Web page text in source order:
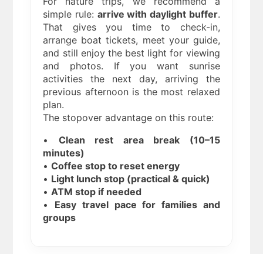
simple rule: arrive with daylight buffer.
That gives you time to check-in,
arrange boat tickets, meet your guide,
and still enjoy the best light for viewing
and photos. If you want sunrise
activities the next day, arriving the
previous afternoon is the most relaxed
plan.
The stopover advantage on this route:
• Clean rest area break (10–15
minutes)
•Coffee stop to reset energy
• Light lunch stop (practical & quick)
•ATM stop if needed
• Easy travel pace for families and
groups